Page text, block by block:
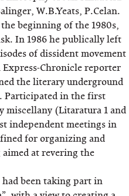
W.B.Yeats, P.Celan.
beginning of the 1980s,
In 1986 he publically left
of dissident movement
Express-Chronicle reporter
the literary underground
Participated in the first
miscellany (Litaratura 1 and
independent meetings in
for organizing and
at revering the
been taking part in